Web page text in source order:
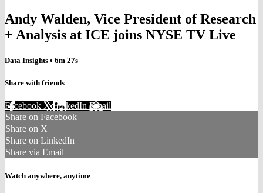
Andy Walden, Vice President of Research
+ Analysis at ICE joins NYSE TV Live
Data Insights • 6m 27s
Share with friends
Facebook XLinkedIn Email
Share on Facebook
Share on X
Share on LinkedIn
Share via Email
Watch anywhere, anytime